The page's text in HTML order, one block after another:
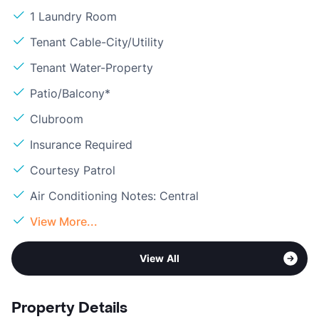
1 Laundry Room
Tenant Cable-City/Utility
Tenant Water-Property
Patio/Balcony*
Clubroom
Insurance Required
Courtesy Patrol
Air Conditioning Notes: Central
View More...
View All
Property Details